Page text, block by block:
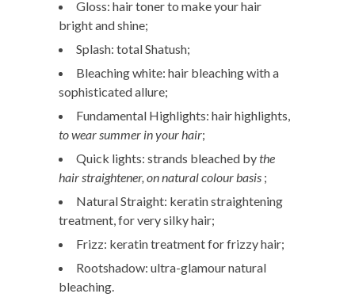
Gloss: hair toner to make your hair
bright and shine;
Splash: total Shatush;
Bleaching white: hair bleaching with a
sophisticated allure;
Fundamental Highlights: hair highlights,
to wear summer in your hair;
Quick lights: strands bleached bythe
hair straightener, on natural colour basis ;
Natural Straight: keratin straightening
treatment, for very silky hair;
Frizz: keratin treatment for frizzy hair;
Rootshadow: ultra-glamour natural
bleaching.